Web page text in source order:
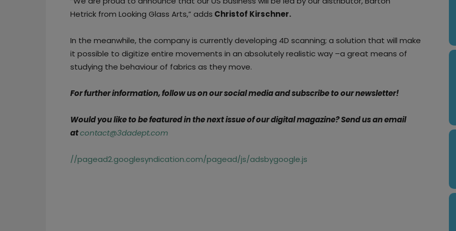
Hetrick from Looking Glass Arts,” adds Christof Kirschner.
In the meanwhile, the company is currently developing 4D scanning; a solution that will make
it possible to digitize entire movements in an absolutely realistic way –a great means of
studying the behaviour of fabrics as they move.
For further information, follow us on our social media and subscribe to our newsletter!
Would you like to be featured in the next issue of our digital magazine?Send us an email
atcontact@3dadept.com
//pagead2.googlesyndication.com/pagead/js/adsbygoogle.js